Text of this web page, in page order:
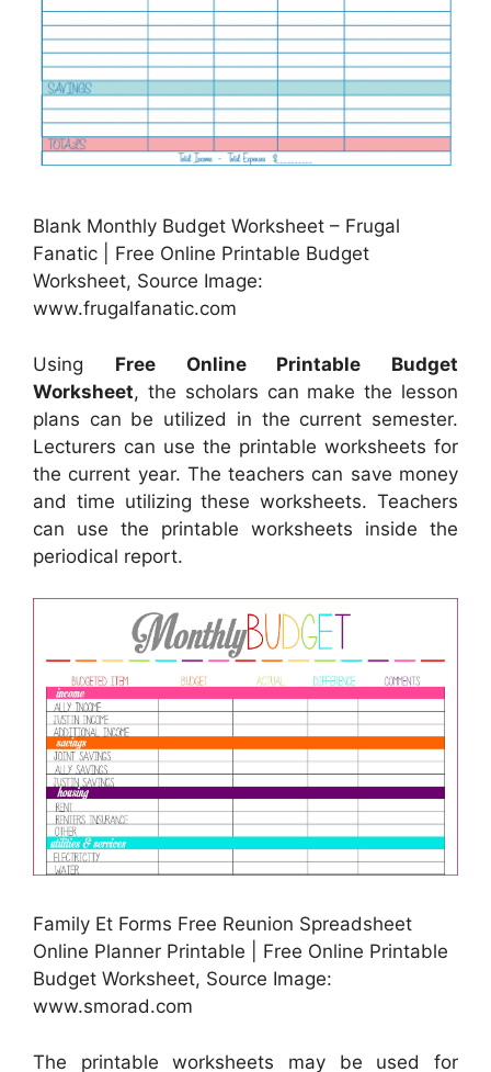
Blank Monthly Budget Worksheet – Frugal
Fanatic | Free Online Printable Budget
Worksheet, Source Image:
www.frugalfanatic.com
Using Free Online Printable Budget
Worksheet, the scholars can make the lesson
plans can be utilized in the current semester.
Lecturers can use the printable worksheets for
the current year. The teachers can save money
and time utilizing these worksheets. Teachers
can use the printable worksheets inside the
periodical report.
Family Et Forms Free Reunion Spreadsheet
Online Planner Printable | Free Online Printable
Budget Worksheet, Source Image:
www.smorad.com
The printable worksheets may be used for